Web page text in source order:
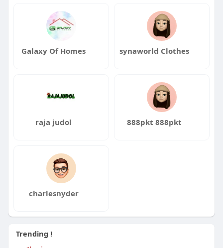
Galaxy Of Homes synaworld Clothes
raja judol 888pkt 888pkt
charlesnyder
Trending !